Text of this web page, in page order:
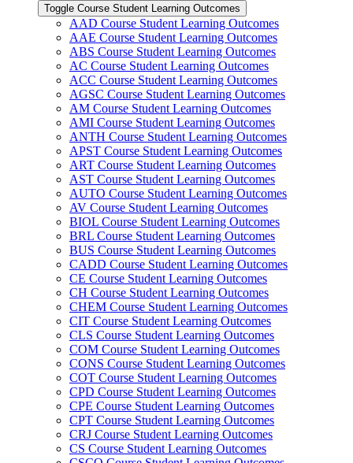
Toggle Course Student Learning Outcomes
AAD Course Student Learning Outcomes
AAE Course Student Learning Outcomes
ABS Course Student Learning Outcomes
AC Course Student Learning Outcomes
ACC Course Student Learning Outcomes
AGSC Course Student Learning Outcomes
AM Course Student Learning Outcomes
AMI Course Student Learning Outcomes
ANTH Course Student Learning Outcomes
APST Course Student Learning Outcomes
ART Course Student Learning Outcomes
AST Course Student Learning Outcomes
AUTO Course Student Learning Outcomes
AV Course Student Learning Outcomes
BIOL Course Student Learning Outcomes
BRL Course Student Learning Outcomes
BUS Course Student Learning Outcomes
CADD Course Student Learning Outcomes
CE Course Student Learning Outcomes
CH Course Student Learning Outcomes
CHEM Course Student Learning Outcomes
CIT Course Student Learning Outcomes
CLS Course Student Learning Outcomes
COM Course Student Learning Outcomes
CONS Course Student Learning Outcomes
COT Course Student Learning Outcomes
CPD Course Student Learning Outcomes
CPE Course Student Learning Outcomes
CPT Course Student Learning Outcomes
CRJ Course Student Learning Outcomes
CS Course Student Learning Outcomes